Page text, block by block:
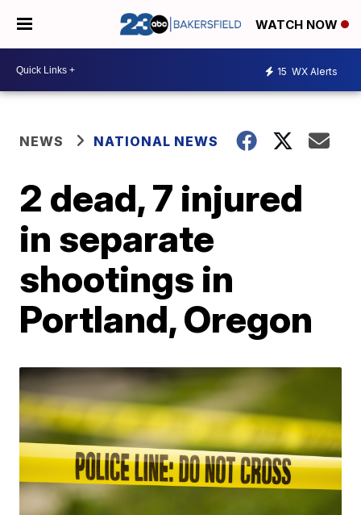
WATCH NOW
15 WX Alerts
NEWS NATIONAL NEWS
2 dead, 7 injured
in separate
shootings in
Portland, Oregon